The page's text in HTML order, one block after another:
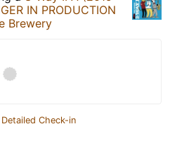
IN PRODUCTION
Brewery
Check-in